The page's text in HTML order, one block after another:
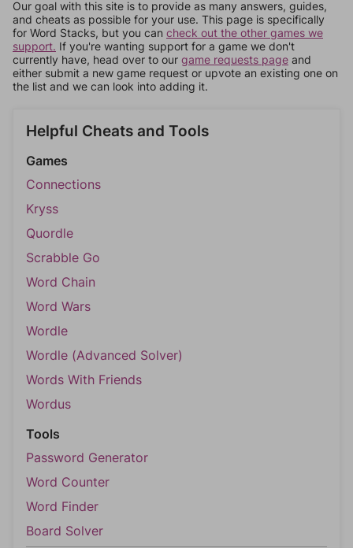
Our goal with this site is to provide as many answers, guides,
and cheats as possible for your use. This page is specifically
for Word Stacks, but you can check out the other games we
support. If you're wanting support for a game we don't
currently have, head over to our game requests page and
either submit a new game request or upvote an existing one on
the list and we can look into adding it.
Helpful Cheats and Tools
Games
Connections
Kryss
Quordle
Scrabble Go
Word Chain
Word Wars
Wordle
Wordle (Advanced Solver)
Words With Friends
Wordus
Tools
Password Generator
Word Counter
Word Finder
Board Solver